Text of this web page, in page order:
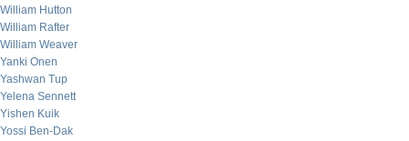
William Hutton
William Rafter
William Weaver
Yanki Onen
Yashwan Tup
Yelena Sennett
Yishen Kuik
Yossi Ben-Dak